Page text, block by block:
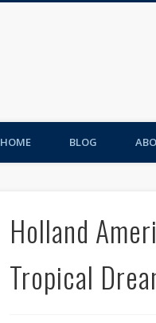
HOME BLOG
Holland
Tropical